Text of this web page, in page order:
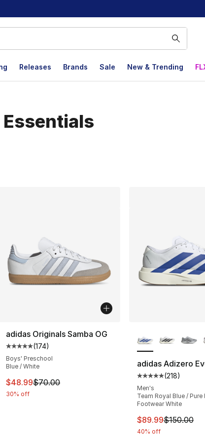
Releases Brands Sale New & Trending
5 stars], 2222 reviews
from $110.00 to $87.95
adidas Originals Samba OG
Average customer rating - [5 out of 5 stars], 174
(174)
Boys' Preschool
Blue / White
This item is on sale. Price dropped from $70.00 to
$48.99$70.00
30% off
adidas Adizero
Average
(218)
Men's
Team Royal Blue / Pure
Footwear White
This item is on
$89.99$150.00
40% off